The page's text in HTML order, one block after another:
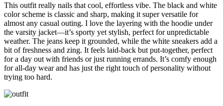
This outfit really nails that cool, effortless vibe. The black and white
color scheme is classic and sharp, making it super versatile for
almost any casual outing. I love the layering with the hoodie under
the varsity jacket—it’s sporty yet stylish, perfect for unpredictable
weather. The jeans keep it grounded, while the white sneakers add a
bit of freshness and zing. It feels laid-back but put-together, perfect
for a day out with friends or just running errands. It’s comfy enough
for all-day wear and has just the right touch of personality without
trying too hard.